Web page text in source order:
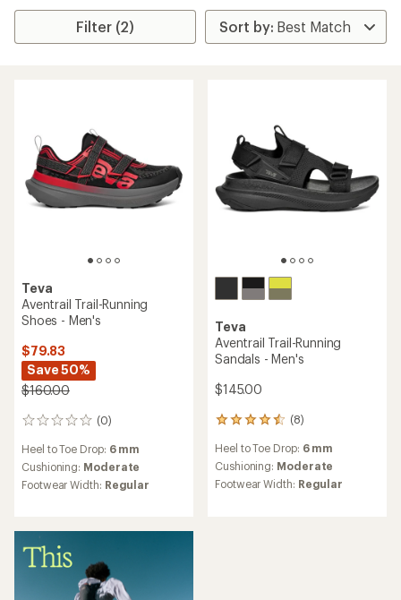
Filter (2)
Teva
Aventrail Trail-Running
Shoes - Men's
$79.83
Save 50%
$160.00
(0)
0
Heel to Toe Drop: 6 mm
Cushioning: Moderate
Footwear Width: Regular
Teva
Aventrail Trail-Running
Sandals - Men's
$145.00
(8)
8
reviews
with
an
average
Heel to Toe Drop: 6 mm
Cushioning: Moderate
Footwear Width: Regular